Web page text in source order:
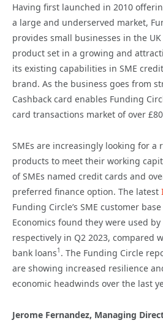
Having first launched in 2010
a large and underserved market,
provides small businesses in the
product set in a growing and
its existing capabilities in SME
brand. As the business goes from
Cashback card enables Funding
card transactions market of over
SMEs are increasingly looking for a
products to meet their working
of SMEs named credit cards and
preferred finance option. The latest
Funding Circle’s SME customer
Economics found they were used by
respectively in Q2 2023, compared
bank loans1 . The Funding Circle
are showing increased resilience
economic headwinds over the last
Jerome Fernandez, Managing